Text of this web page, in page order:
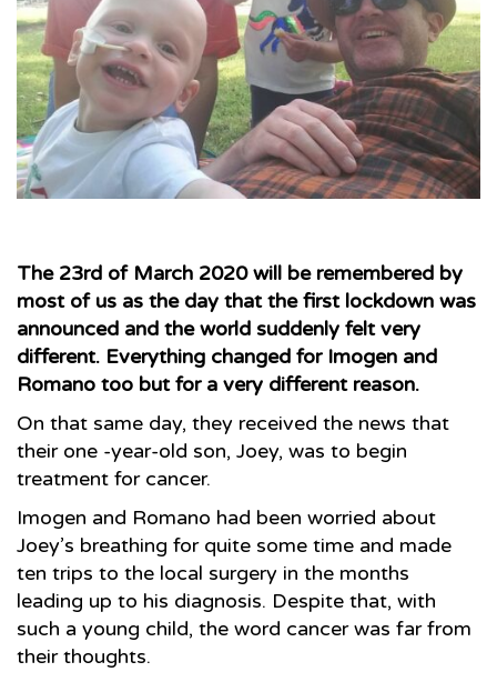
The 23rd of March 2020 will be remembered by
most of us as the day that the first lockdown was
announced and the world suddenly felt very
different. Everything changed for Imogen and
Romano too but for a very different reason.
On that same day, they received the news that
their one -year-old son, Joey, was to begin
treatment for cancer.
Imogen and Romano had been worried about
Joey’s breathing for quite some time and made
ten trips to the local surgery in the months
leading up to his diagnosis. Despite that, with
such a young child, the word cancer was far from
their thoughts.